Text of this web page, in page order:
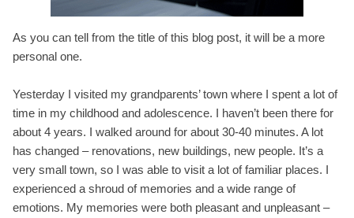
As you can tell from the title of this blog post, it will be a more
personal one.
Yesterday I visited my grandparents’ town where I spent a lot of
time in my childhood and adolescence. I haven’t been there for
about 4 years. I walked around for about 30-40 minutes. A lot
has changed – renovations, new buildings, new people. It’s a
very small town, so I was able to visit a lot of familiar places. I
experienced a shroud of memories and a wide range of
emotions. My memories were both pleasant and unpleasant –